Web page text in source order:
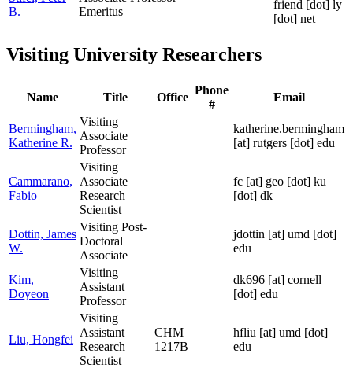
B.
Emeritus
friend [dot] ly
[dot] net
Visiting University Researchers
Name Title Office
Phone
#
Email
Bermingham,
Katherine R.
Visiting
Associate
Professor
katherine.bermingham
[at] rutgers [dot] edu
Cammarano,
Fabio
Visiting
Associate
Research
Scientist
fc [at] geo [dot] ku
[dot] dk
Dottin, James
W.
Visiting Post-
Doctoral
Associate
jdottin [at] umd [dot]
edu
Kim,
Doyeon
Visiting
Assistant
Professor
dk696 [at] cornell
[dot] edu
Liu, Hongfei
Visiting
Assistant
Research
Scientist
CHM
1217B
hfliu [at] umd [dot]
edu